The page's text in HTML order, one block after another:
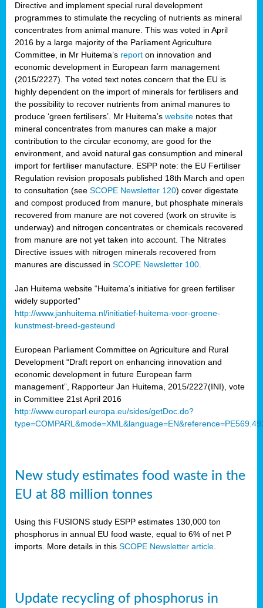
Directive and implement special rural development
programmes to stimulate the recycling of nutrients as mineral
concentrates from animal manure. This was voted in April
2016 by a large majority of the Parliament Agriculture
Committee, in Mr Huitema’s report on innovation and
economic development in European farm management
(2015/2227). The voted text notes concern that the EU is
highly dependent on the import of minerals for fertilisers and
the possibility to recover nutrients from animal manures to
produce ‘green fertilisers’. Mr Huitema’s website notes that
mineral concentrates from manures can make a major
contribution to the circular economy, are good for the
environment, and avoid natural gas consumption and mineral
import for fertiliser manufacture. ESPP note: the EU Fertiliser
Regulation revision proposals published 18th March and open
to consultation (see SCOPE Newsletter 120) cover digestate
and compost produced from manure, but phosphate minerals
recovered from manure are not covered (work on struvite is
underway) and nitrogen concentrates or chemicals recovered
from manure are not yet taken into account. The Nitrates
Directive issues with nitrogen minerals recovered from
manures are discussed in SCOPE Newsletter 100
Jan Huitema website “Huitema’s initiative for green fertiliser
widely supported”
http://www.janhuitema.nl/initiatief-huitema-voor-groene-
kunstmest-breed-gesteund
European Parliament Committee on Agriculture and Rural
Development “Draft report on enhancing innovation and
economic development in future European farm
management”, Rapporteur Jan Huitema, 2015/2227(INI), vote
in Committee 21st April 2016
http://www.europarl.europa.eu/sides/getDoc.do?
New study estimates food waste in the
EU at 88 million tonnes
Using this FUSIONS study ESPP estimates 130,000 ton
phosphorus in annual EU food waste, equal to 6% of net P
imports. More details in this SCOPE Newsletter article
Update recycling of phosphorus in